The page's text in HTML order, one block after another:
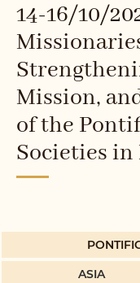
14-16/10/
Mission,
of the
Societies
ASIA